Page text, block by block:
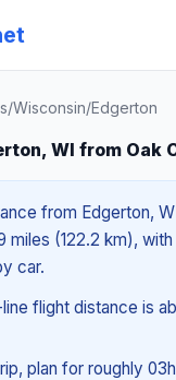
/Wisconsin/Edgerton
WI from Oak
from Edgerton,
miles (122.2 km),
car.
flight distance is
plan for roughly